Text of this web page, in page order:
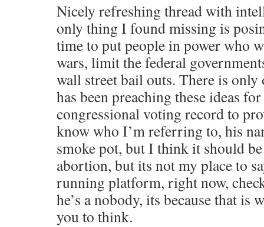
Nicely refreshing thread with
only thing I found missing is
time to put people in power who
wars, limit the federal
wall street bail outs. There is
has been preaching these ideas
congressional voting record to
know who I’m referring to, his
smoke pot, but I think it should be
abortion, but its not my place to
running platform, right now,
he’s a nobody, its because that is
you to think.